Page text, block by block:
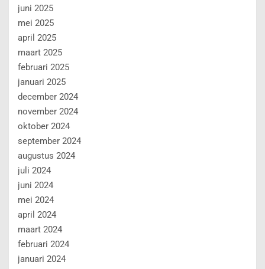
juni 2025
mei 2025
april 2025
maart 2025
februari 2025
januari 2025
december 2024
november 2024
oktober 2024
september 2024
augustus 2024
juli 2024
juni 2024
mei 2024
april 2024
maart 2024
februari 2024
januari 2024